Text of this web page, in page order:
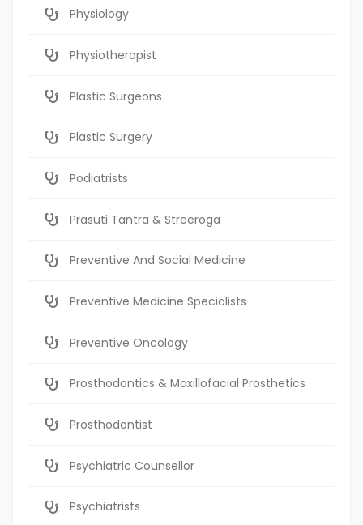
Physiology
Physiotherapist
Plastic Surgeons
Plastic Surgery
Podiatrists
Prasuti Tantra & Streeroga
Preventive And Social Medicine
Preventive Medicine Specialists
Preventive Oncology
Prosthodontics & Maxillofacial Prosthetics
Prosthodontist
Psychiatric Counsellor
Psychiatrists